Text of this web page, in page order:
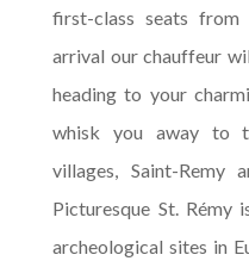
first-class seats from
arrival our chauffeur
heading to your
whisk you away to
villages, Saint-Remy
Picturesque St.
archeological sites in